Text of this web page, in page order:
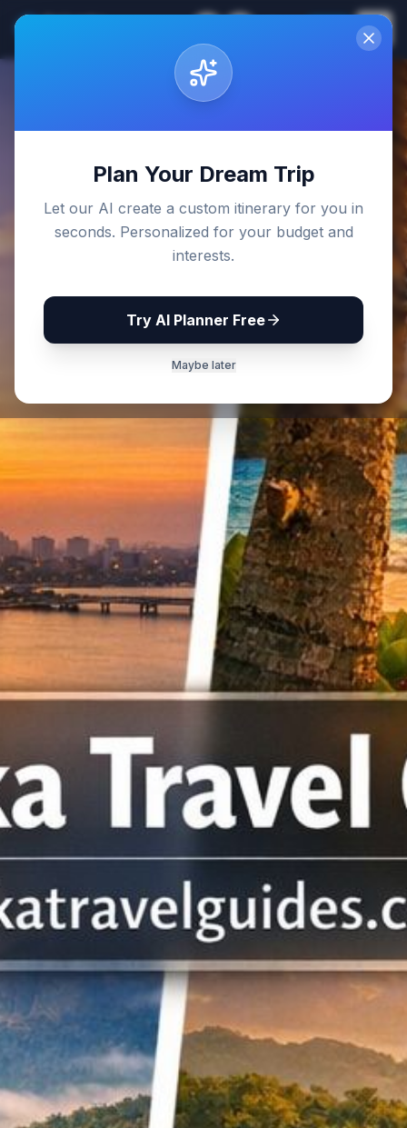
Plan Your Dream Trip
Let our AI create a custom itinerary for you in
seconds. Personalized for your budget and
interests.
Try AI Planner Free
Maybe later